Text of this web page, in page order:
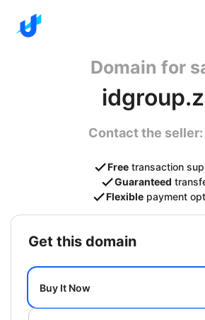
Domain for
Contact the seller:
Free transaction
Guaranteed
Flexible payment
get this domain
Buy It Now